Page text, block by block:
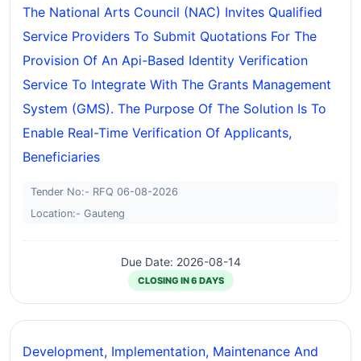
The National Arts Council (NAC) Invites Qualified
Service Providers To Submit Quotations For The
Provision Of An Api-Based Identity Verification
Service To Integrate With The Grants Management
System (GMS). The Purpose Of The Solution Is To
Enable Real-Time Verification Of Applicants,
Beneficiaries
Tender No:- RFQ 06-08-2026
Location:- Gauteng
Due Date: 2026-08-14
CLOSING IN 6 DAYS
Development, Implementation, Maintenance And